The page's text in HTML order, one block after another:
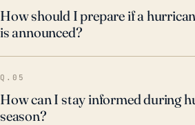
How should I prepare if a
is announced?
Q.05
How can I stay informed during
season?